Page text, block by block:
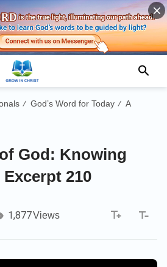
/ God’s Word for Today / A
God: Knowing
210
1,877Views